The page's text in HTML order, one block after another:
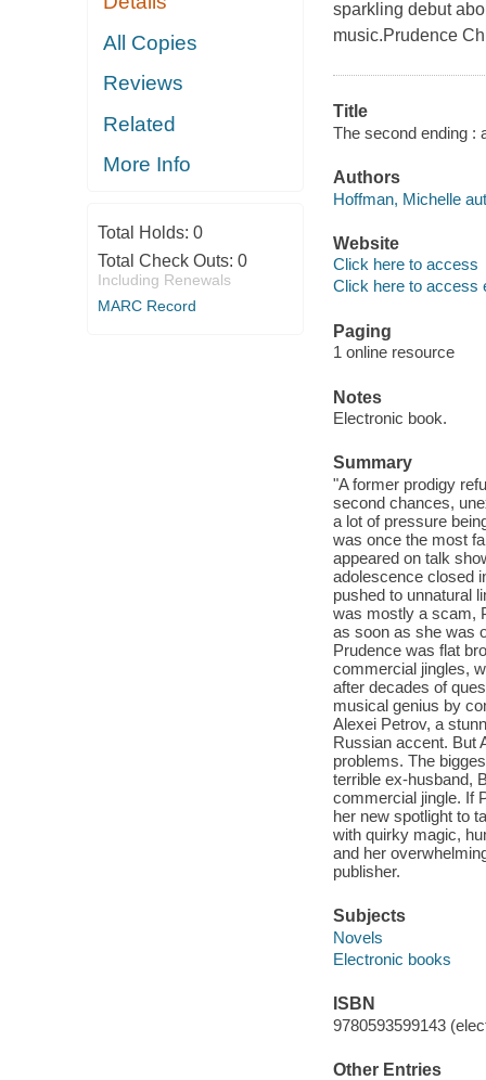
All Copies
Reviews
Related
More Info
Total Holds: 0
Total Check Outs: 0
Including Renewals
MARC Record
sparkling debut
music.Prudence
Title
The second ending :
Authors
Hoffman, Michelle
Website
Click here to access
Click here to access
Paging
1 online resource
Notes
Electronic book.
Summary
"A former prodigy
second chances,
a lot of pressure
was once the most
appeared on talk
adolescence closed
pushed to unnatural
was mostly a scam,
as soon as she was
Prudence was flat
commercial jingles,
after decades of
musical genius by
Alexei Petrov, a
Russian accent. But
problems. The
terrible ex-husband,
commercial jingle. If
her new spotlight to
with quirky magic,
and her
publisher.
Subjects
Novels
Electronic books
ISBN
9780593599143
Other Entries